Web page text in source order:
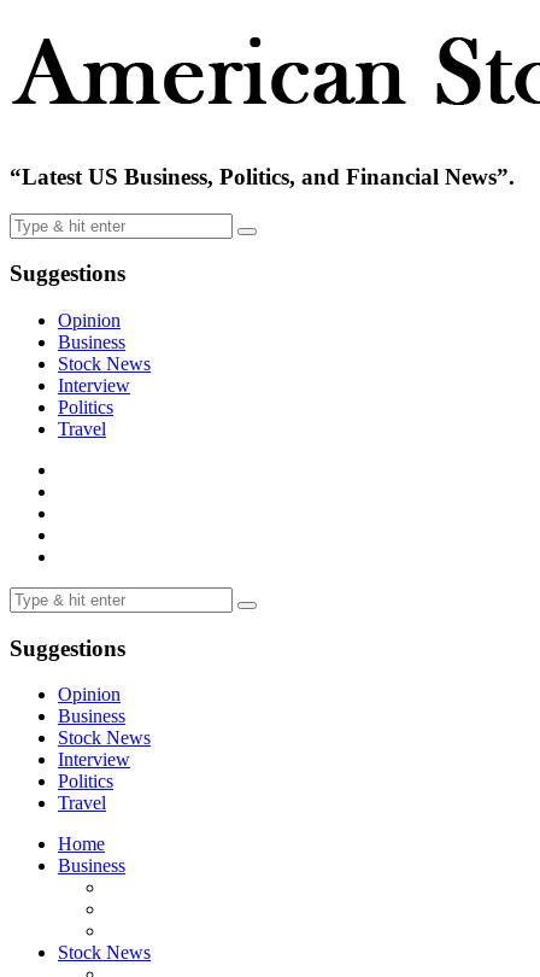
“Latest US Business, Politics, and Financial News”.
Suggestions
Opinion
Business
Stock News
Interview
Politics
Travel
Suggestions
Opinion
Business
Stock News
Interview
Politics
Travel
Home
Business
Stock News